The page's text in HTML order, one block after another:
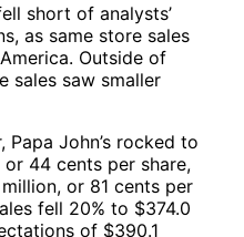
short of analysts’
as same store sales
Outside of
sales saw smaller
John’s rocked to
44 cents per share,
or 81 cents per
fell 20% to $374.0
of $390.1